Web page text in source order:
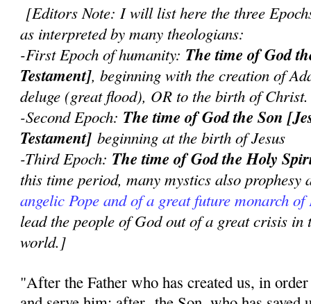
[Editors Note: I will list here the three
as interpreted by many theologians:
-First Epoch of humanity: The time of God
Testament], beginning with the creation of
deluge (great flood), OR to the birth of Christ.
-Second Epoch: The time of God the Son
Testament] beginning at the birth of Jesus
-Third Epoch: The time of God the Holy
this time period, many mystics also prophesy
angelic Pope and of a great future monarch of
lead the people of God out of a great crisis in
world.]
"After the Father who has created us, in